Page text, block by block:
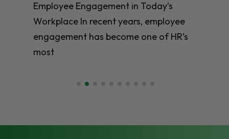
Employee Engagement in Today’s
Workplace In recent years, employee
engagement has become one of HR’s
most